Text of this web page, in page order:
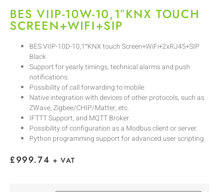
BES VIIP-10W-10,1″KNX TOUCH
SCREEN+WIFI+SIP
BES VIIP-10D-10,1″KNX touch Screen+WiFi+2xRJ45+SIP
Black
Support for yearly timings, technical alarms and push
notifications.
Possibility of call forwarding to mobile.
Native integration with devices of other protocols, such as
ZWave, Zigbee/CHIP/Matter, etc.
IFTTT Support, and MQTT Broker.
Possibility of configuration as a Modbus client or server.
Python programming support for advanced user scripting.
£999.74 + VAT